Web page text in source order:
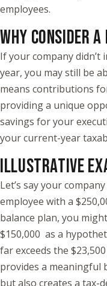
employees.
WHY CONSIDER
If your company didn’t
year, you may still be
means contributions
providing a unique
savings for your
your current-year
ILLUSTRATIVE
Let’s say your
employee with a
balance plan, you
$150,000 as a
far exceeds the
provides a meaningful
but also creates a tax-